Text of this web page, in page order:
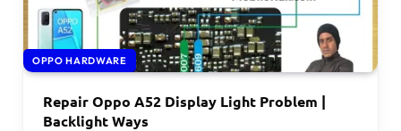
OPPO HARDWARE
Repair Oppo A52 Display Light Problem |
Backlight Ways